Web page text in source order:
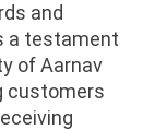
and
a testament
of Aarnav
customers